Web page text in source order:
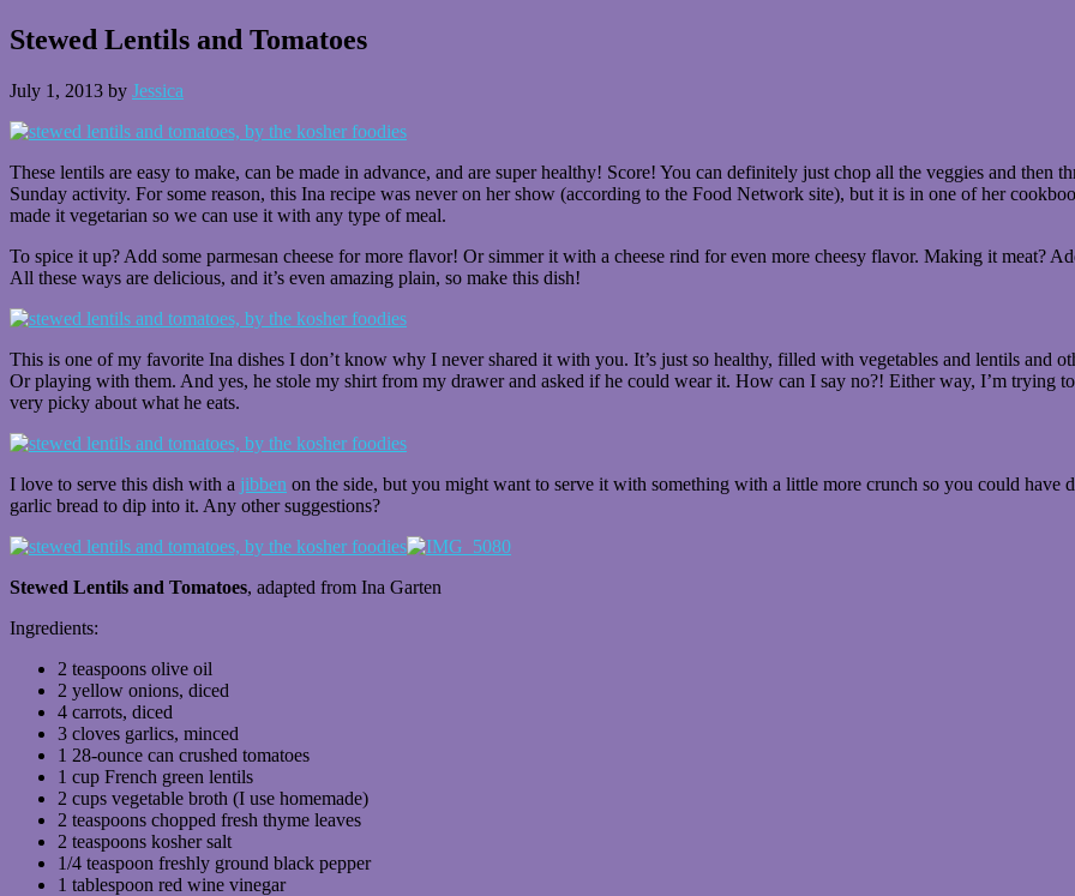
Stewed Lentils and Tomatoes
July 1, 2013 by Jessica
These lentils are easy to make, can be made in advance, and are super healthy! Score! You can definitely just chop all the veggies and then
Sunday activity. For some reason, this Ina recipe was never on her show (according to the Food Network site), but it is in one of her
made it vegetarian so we can use it with any type of meal.
To spice it up? Add some parmesan cheese for more flavor! Or simmer it with a cheese rind for even more cheesy flavor. Making it meat?
All these ways are delicious, and it’s even amazing plain, so make this dish!
This is one of my favorite Ina dishes I don’t know why I never shared it with you. It’s just so healthy, filled with vegetables and lentils and
Or playing with them. And yes, he stole my shirt from my drawer and asked if he could wear it. How can I say no?! Either way, I’m trying
very picky about what he eats.
I love to serve this dish with a jibben on the side, but you might want to serve it with something with a little more crunch so you could have
garlic bread to dip into it. Any other suggestions?
Stewed Lentils and Tomatoes, adapted from Ina Garten
Ingredients:
2 teaspoons olive oil
2 yellow onions, diced
4 carrots, diced
3 cloves garlics, minced
1 28-ounce can crushed tomatoes
1 cup French green lentils
2 cups vegetable broth (I use homemade)
2 teaspoons chopped fresh thyme leaves
2 teaspoons kosher salt
1/4 teaspoon freshly ground black pepper
1 tablespoon red wine vinegar